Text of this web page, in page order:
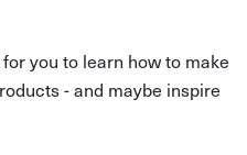
you to learn how to make
- and maybe inspire